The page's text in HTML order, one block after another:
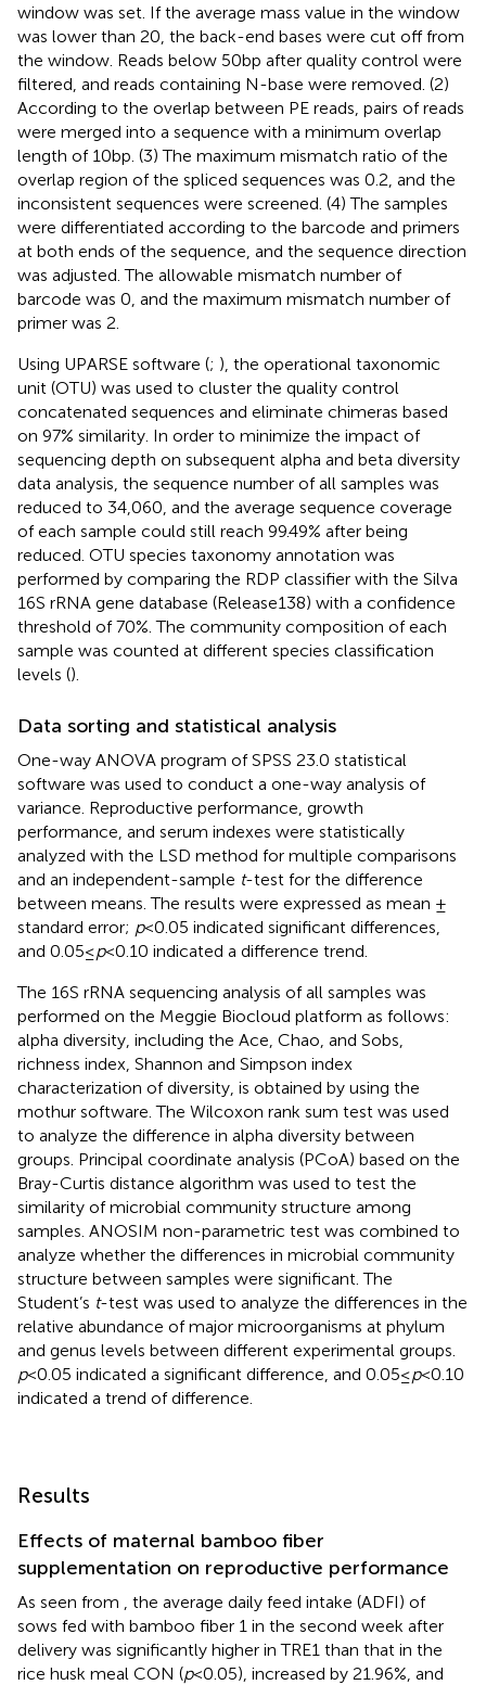
window was set. If the average mass value in the window
was lower than 20, the back-end bases were cut off from
the window. Reads below 50 bp after quality control were
filtered, and reads containing N-base were removed. (2)
According to the overlap between PE reads, pairs of reads
were merged into a sequence with a minimum overlap
length of 10 bp. (3) The maximum mismatch ratio of the
overlap region of the spliced sequences was 0.2, and the
inconsistent sequences were screened. (4) The samples
were differentiated according to the barcode and primers
at both ends of the sequence, and the sequence direction
was adjusted. The allowable mismatch number of
barcode was 0, and the maximum mismatch number of
primer was 2.
Using UPARSE software (; ), the operational taxonomic
unit (OTU) was used to cluster the quality control
concatenated sequences and eliminate chimeras based
on 97% similarity. In order to minimize the impact of
sequencing depth on subsequent alpha and beta diversity
data analysis, the sequence number of all samples was
reduced to 34,060, and the average sequence coverage
of each sample could still reach 99.49% after being
reduced. OTU species taxonomy annotation was
performed by comparing the RDP classifier with the Silva
16S rRNA gene database (Release138) with a confidence
threshold of 70%. The community composition of each
sample was counted at different species classification
levels ().
Data sorting and statistical analysis
One-way ANOVA program of SPSS 23.0 statistical
software was used to conduct a one-way analysis of
variance. Reproductive performance, growth
performance, and serum indexes were statistically
analyzed with the LSD method for multiple comparisons
and an independent-sample t-test for the difference
between means. The results were expressed as mean ±
standard error; p< 0.05 indicated significant differences,
and 0.05 ≤p< 0.10 indicated a difference trend.
The 16S rRNA sequencing analysis of all samples was
performed on the Meggie Biocloud platform as follows:
alpha diversity, including the Ace, Chao, and Sobs,
richness index, Shannon and Simpson index
characterization of diversity, is obtained by using the
mothur software. The Wilcoxon rank sum test was used
to analyze the difference in alpha diversity between
groups. Principal coordinate analysis (PCoA) based on the
Bray-Curtis distance algorithm was used to test the
similarity of microbial community structure among
samples. ANOSIM non-parametric test was combined to
analyze whether the differences in microbial community
structure between samples were significant. The
Student’s t-test was used to analyze the differences in the
relative abundance of major microorganisms at phylum
and genus levels between different experimental groups.
p< 0.05 indicated a significant difference, and 0.05 ≤p< 0.10
indicated a trend of difference.
Results
Effects of maternal bamboo fiber
supplementation on reproductive performance
As seen from
, the average daily feed intake (ADFI) of
sows fed with bamboo fiber 1 in the second week after
delivery was significantly higher in TRE1 than that in the
rice husk meal CON (p< 0.05), increased by 21.96%, and